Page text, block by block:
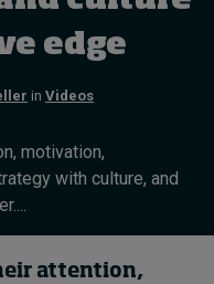
edge
in Videos
motivation,
with culture, and
attention,